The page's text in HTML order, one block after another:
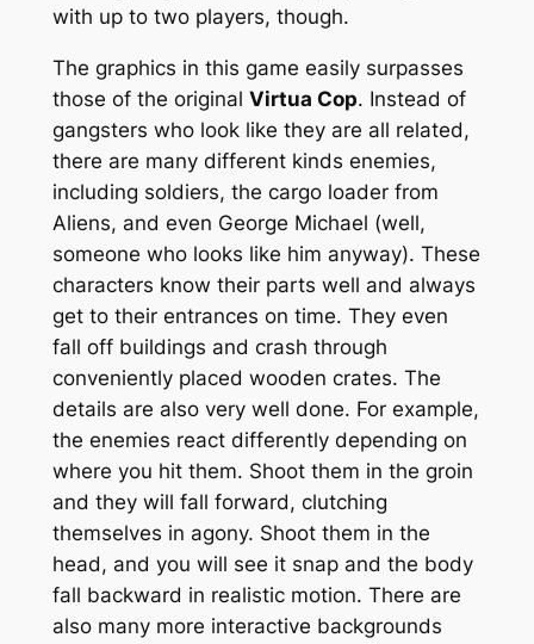
with up to two players, though.
The graphics in this game easily surpasses
those of the original Virtua Cop. Instead of
gangsters who look like they are all related,
there are many different kinds enemies,
including soldiers, the cargo loader from
Aliens, and even George Michael (well,
someone who looks like him anyway). These
characters know their parts well and always
get to their entrances on time. They even
fall off buildings and crash through
conveniently placed wooden crates. The
details are also very well done. For example,
the enemies react differently depending on
where you hit them. Shoot them in the groin
and they will fall forward, clutching
themselves in agony. Shoot them in the
head, and you will see it snap and the body
fall backward in realistic motion. There are
also many more interactive backgrounds